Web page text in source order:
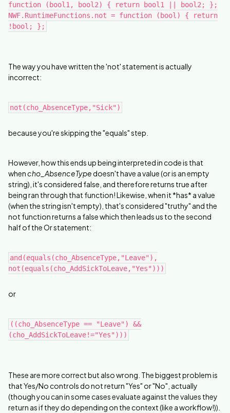
function (bool1, bool2) { return bool1 || bool2; };
NWF.RuntimeFunctions.not = function (bool) { return
!bool; };
The way you have written the 'not' statement is actually
incorrect:
not(cho_AbsenceType,"Sick")
because you're skipping the "equals" step.
However, how this ends up being interpreted in code is that
whencho_AbsenceTypedoesn't have a value (or is an empty
string), it's considered false, and therefore returns true after
being ran through that function! Likewise, when it *has* a value
(when the string isn't empty), that's considered "truthy" and the
not function returns a false which then leads us to the second
half of the Or statement:
and(equals(cho_AbsenceType,"Leave"),
not(equals(cho_AddSickToLeave,"Yes")))
or
((cho_AbsenceType == "Leave") &&
(cho_AddSickToLeave!="Yes")))
These are more correct but also wrong. The biggest problem is
that Yes/No controls do not return "Yes" or "No", actually
(though you can in some cases evaluate against the values they
return as if they do depending on the context (like a workflow!)).